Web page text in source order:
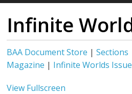
Infinite
BAA Document Store |Sections
Magazine | Infinite Worlds
View Fullscreen